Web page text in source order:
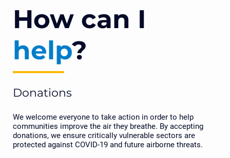
How can I
help?
Donations
We welcome everyone to take action in order to help
communities improve the air they breathe. By accepting
donations, we ensure critically vulnerable sectors are
protected against COVID-19 and future airborne threats.